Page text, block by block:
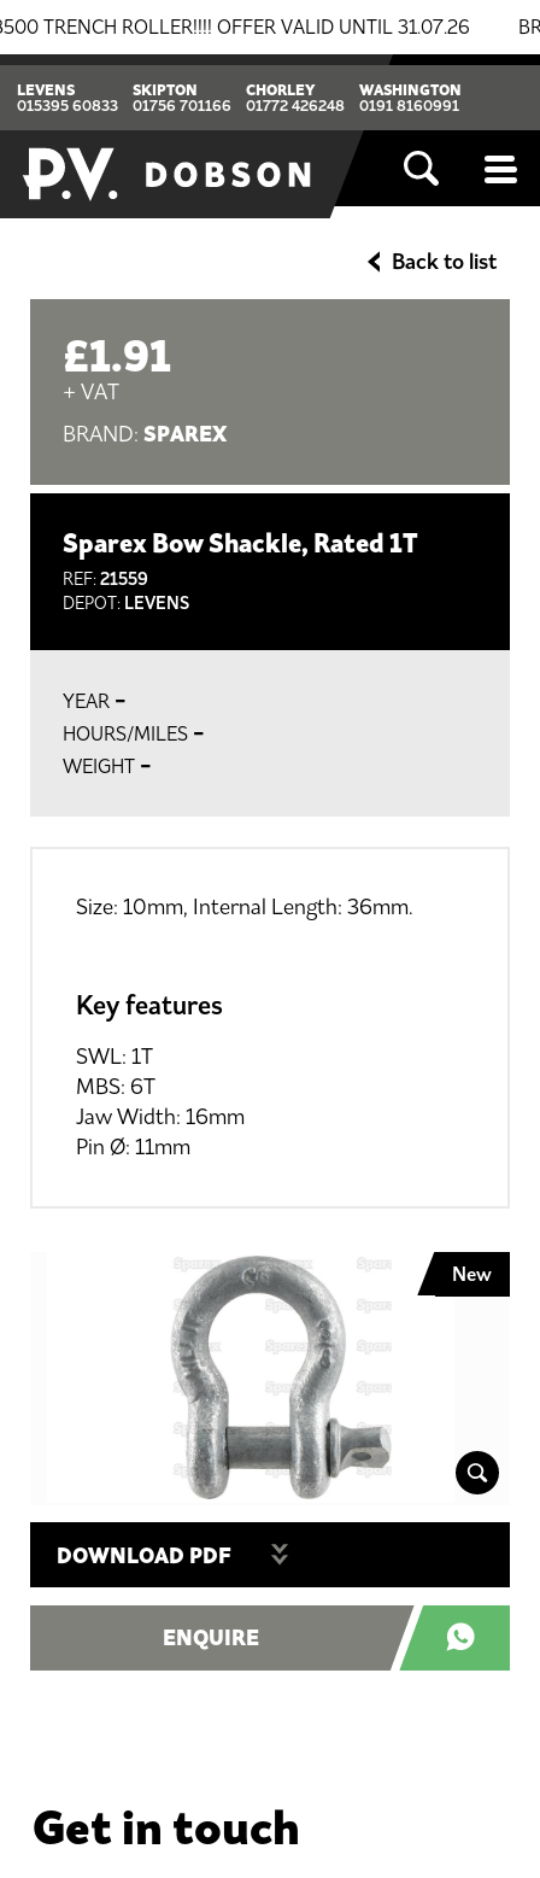
ROLLER!!!! OFFER VALID UNTIL 31.07.26
LEVENS
015395 60833
SKIPTON
01756 701166
CHORLEY
01772 426248
WASHINGTON
0191 8160991
Back to list
Sparex Bow Shackle, Rated 1T
REF:21559
DEPOT: LEVENS
£1.91
+ VAT
BRAND:SPAREX
YEAR -
HOURS/MILES -
WEIGHT -
Size: 10mm, Internal Length: 36mm.
Key features
SWL: 1T
MBS: 6T
Jaw Width: 16mm
Pin Ø: 11mm
New
DOWNLOAD PDF
ENQUIRE
Get in touch